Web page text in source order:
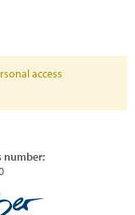
access
number: